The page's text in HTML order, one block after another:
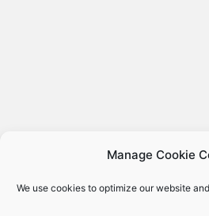
Manage Cookie
We use cookies to optimize our website